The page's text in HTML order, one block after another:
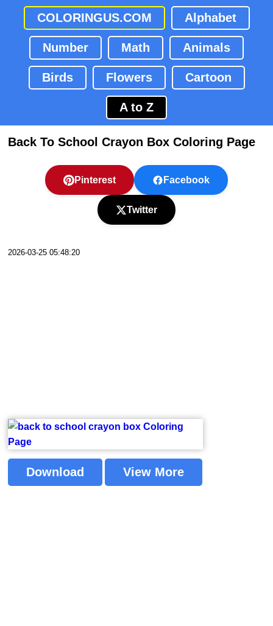
COLORINGUS.COM Alphabet
Number Math Animals
Birds Flowers Cartoon
A to Z
Back To School Crayon Box Coloring Page
Pinterest Facebook
Twitter
2026-03-25 05:48:20
Download View More